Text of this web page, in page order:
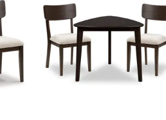
WISHLIST